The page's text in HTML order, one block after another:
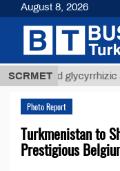
SCRMETglycyrrhizic acid
Photo Report
Turkmenistan to
Prestigious
August 8, 2026